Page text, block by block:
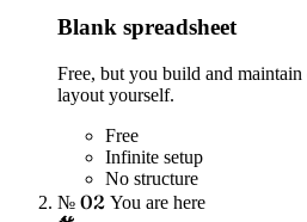
Blank spreadsheet
Free, but you build and
layout yourself.
Free
Infinite setup
No structure
№ 02 You are here